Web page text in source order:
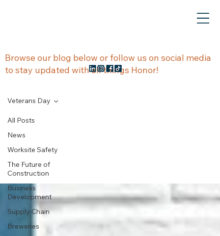
NEWS &
UPDATES
Browse our blog below or follow us on social media
to stay updated with all things Honor!
All Posts
News
Worksite Safety
The Future of
Construction
Business
Development
Supply Chain
Breweries
Veterans Day
Veterans Day